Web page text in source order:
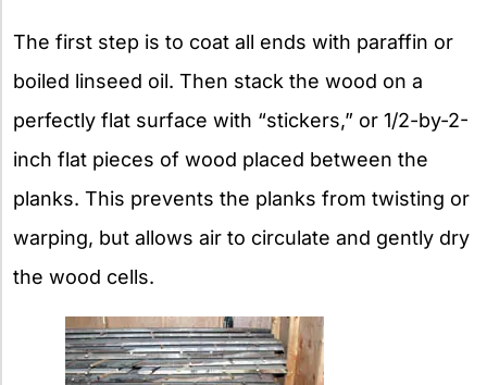
The first step is to coat all ends with paraffin or
boiled linseed oil. Then stack the wood on a
perfectly flat surface with “stickers,” or 1/2-by-2-
inch flat pieces of wood placed between the
planks. This prevents the planks from twisting or
warping, but allows air to circulate and gently dry
the wood cells.